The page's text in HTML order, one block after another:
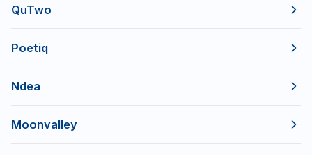
QuTwo
Poetiq
Ndea
Moonvalley